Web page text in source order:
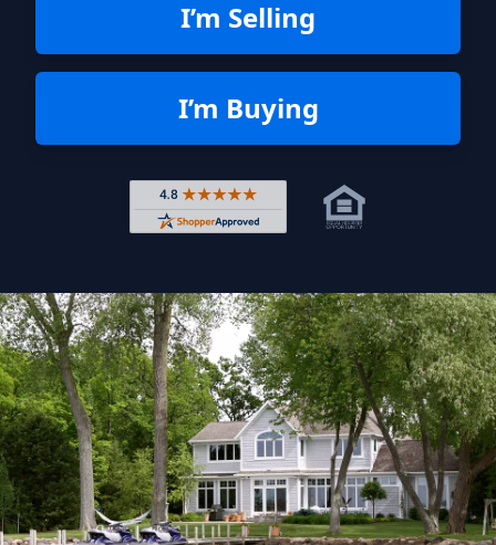
I’m Selling
I’m Buying
Rated 4.8 out of 5 across 4,344